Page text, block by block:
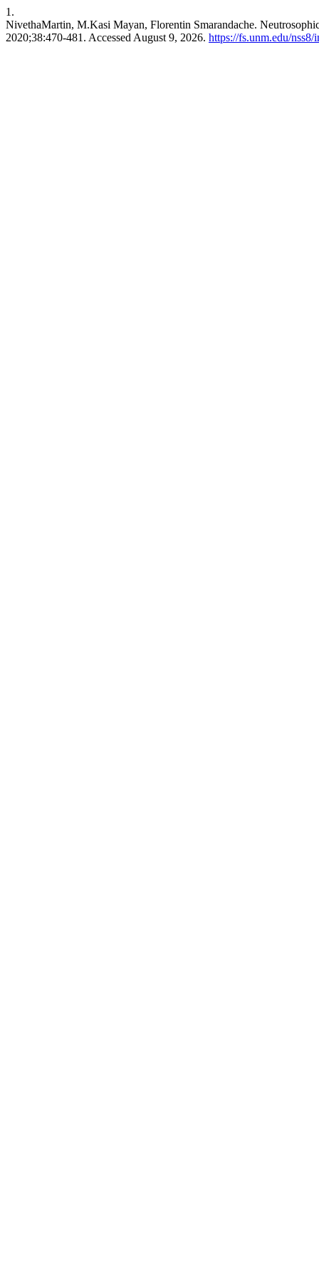
1.
NivethaMartin, M.Kasi Mayan, Florentin Smarandache.
2020;38:470-481. Accessed August 9, 2026. https://fs.unm.edu/